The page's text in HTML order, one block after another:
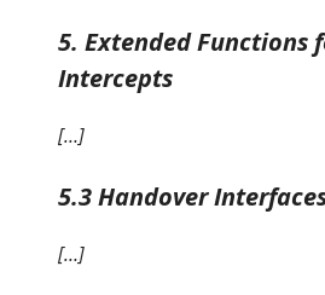
5. Extended Functions
Intercepts
[…]
5.3 Handover
[…]